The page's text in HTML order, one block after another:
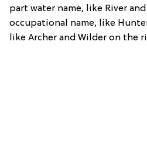
part water name, like River
occupational name, like
like Archer and Wilder on the